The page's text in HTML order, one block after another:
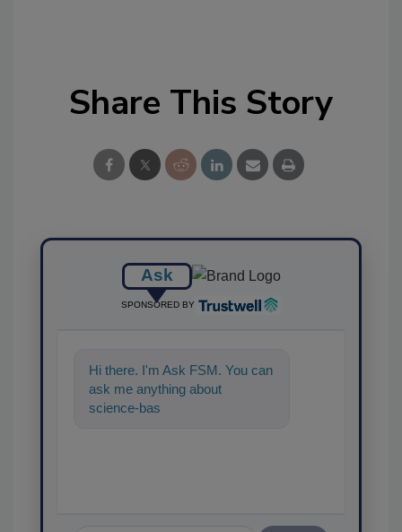
Share This Story
Ask
SPONSORED BY
Hi there. I'm Ask FSM. You can
ask me anything about
science-based solutions for